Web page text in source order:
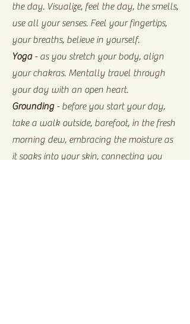
the day. Visualize, feel the day, the smells,
use all your senses. Feel your fingertips,
your breaths, believe in yourself.
Yoga- as you stretch your body, align
your chakras. Mentally travel through
your day with an open heart.
Grounding- before you start your day,
take a walk outside, barefoot, in the fresh
morning dew, embracing the moisture as
it soaks into your skin, connecting you